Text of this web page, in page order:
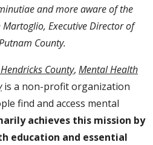
and more aware of the
Executive Director of
County.
County, Mental Health
is a non-profit organization
find and access mental
achieves this mission by
education and essential